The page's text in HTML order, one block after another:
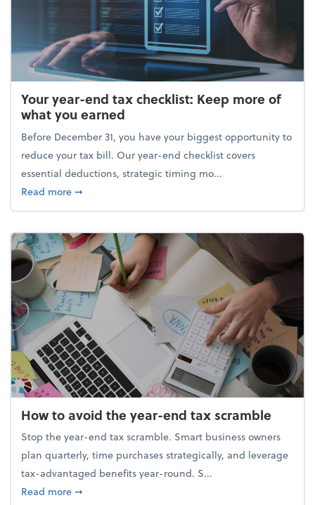
Your year-end tax checklist: Keep more of
what you earned
Before December 31, you have your biggest opportunity to
reduce your tax bill. Our year-end checklist covers
essential deductions, strategic timing mo...
Read moreabout Your year-end tax checklist: Keep more of
➞
How to avoid the year-end tax scramble
Stop the year-end tax scramble. Smart business owners
plan quarterly, time purchases strategically, and leverage
tax-advantaged benefits year-round. S...
Read moreabout How to avoid the year-end tax scramble
➞